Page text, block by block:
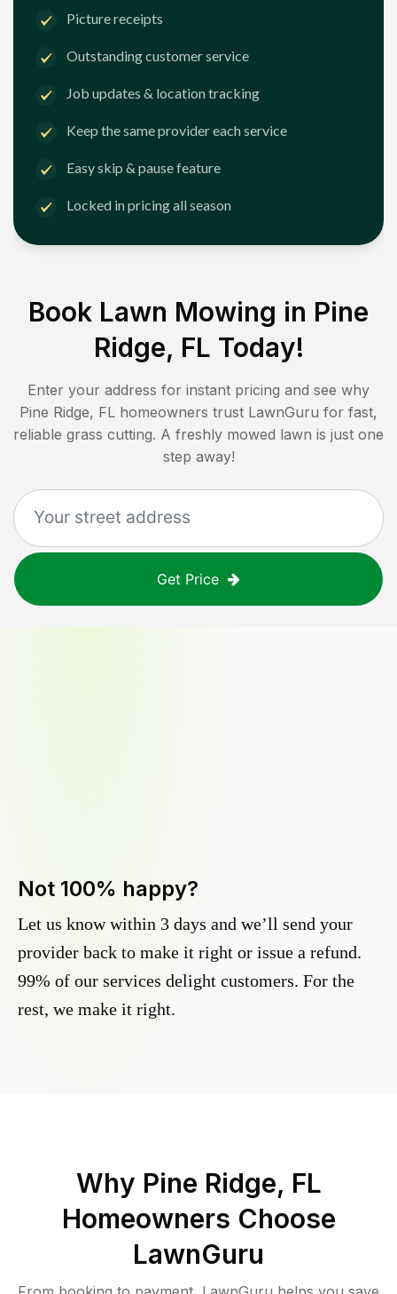
Picture receipts
Outstanding customer service
Job updates & location tracking
Keep the same provider each service
Easy skip & pause feature
Locked in pricing all season
Book Lawn Mowing in Pine
Ridge, FL Today!
Enter your address for instant pricing and see why
Pine Ridge, FL homeowners trust LawnGuru for fast,
reliable grass cutting. A freshly mowed lawn is just one
step away!
Get Price
Not 100% happy?
Let us know within 3 days and we’ll send your
provider back to make it right or issue a refund.
99% of our services delight customers. For the
rest, we make it right.
Why Pine Ridge, FL
Homeowners Choose
LawnGuru